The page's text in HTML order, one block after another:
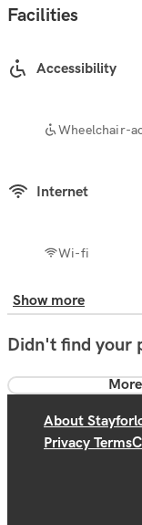
Facilities
Accessibility
Wheelchair-
Internet
Wi-fi
Show more
Didn't find your
About
Privacy Terms